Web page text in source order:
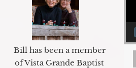
Bill has been a member
of Vista Grande Baptist